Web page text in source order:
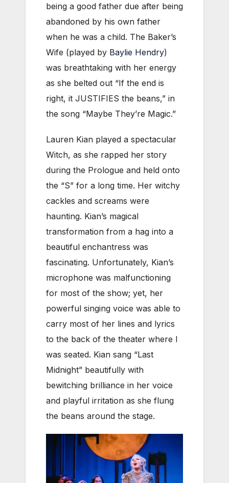
being a good father due after being
abandoned by his own father
when he was a child. The Baker’s
Wife (played by Baylie Hendry)
was breathtaking with her energy
as she belted out “If the end is
right, it JUSTIFIES the beans,” in
the song “Maybe They’re Magic.”
Lauren Kian played a spectacular
Witch, as she rapped her story
during the Prologue and held onto
the “S” for a long time. Her witchy
cackles and screams were
haunting. Kian’s magical
transformation from a hag into a
beautiful enchantress was
fascinating. Unfortunately, Kian’s
microphone was malfunctioning
for most of the show; yet, her
powerful singing voice was able to
carry most of her lines and lyrics
to the back of the theater where I
was seated. Kian sang “Last
Midnight” beautifully with
bewitching brilliance in her voice
and playful irritation as she flung
the beans around the stage.